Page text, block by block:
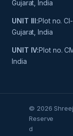
Gujarat, India
UNIT III:Plot no.
Gujarat, India
UNIT IV:Plot no.
India
© 2026
Reserve
d